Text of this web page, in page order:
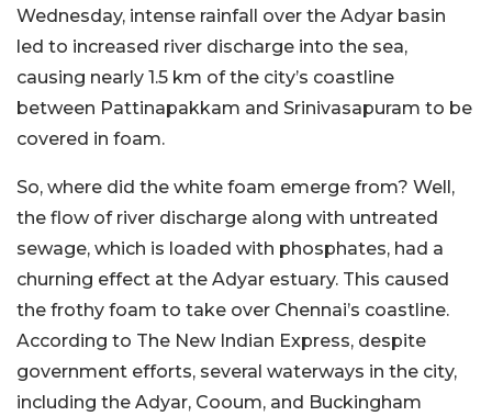
Wednesday, intense rainfall over the Adyar basin
led to increased river discharge into the sea,
causing nearly 1.5 km of the city’s coastline
between Pattinapakkam and Srinivasapuram to be
covered in foam.
So, where did the white foam emerge from? Well,
the flow of river discharge along with untreated
sewage, which is loaded with phosphates, had a
churning effect at the Adyar estuary. This caused
the frothy foam to take over Chennai’s coastline.
According to The New Indian Express, despite
government efforts, several waterways in the city,
including the Adyar, Cooum, and Buckingham